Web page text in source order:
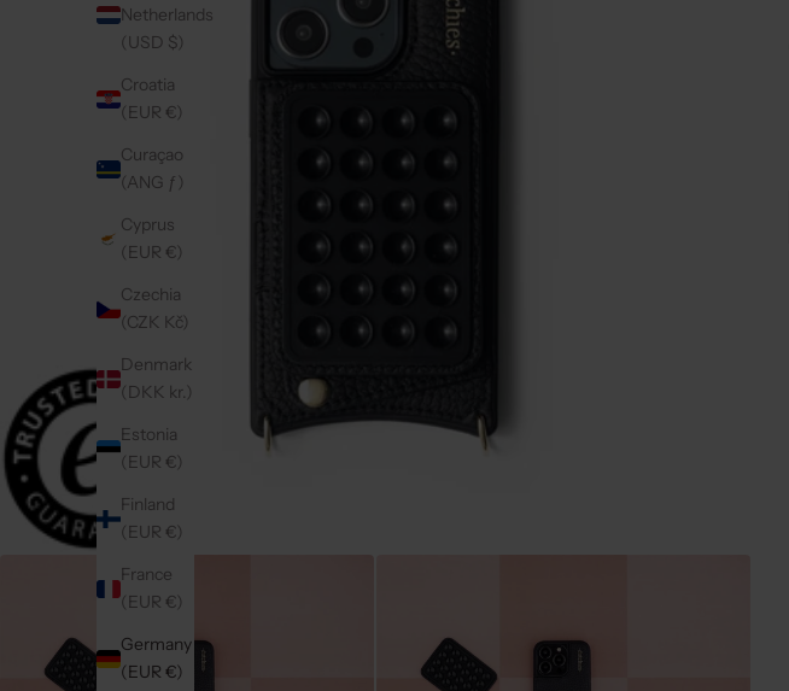
Netherlands
(USD $)
Croatia
(EUR €)
Curaçao
(ANG ƒ)
Cyprus
(EUR €)
Czechia
(CZK Kč)
Denmark
(DKK kr.)
Estonia
(EUR €)
Finland
(EUR €)
France
(EUR €)
Germany
(EUR €)